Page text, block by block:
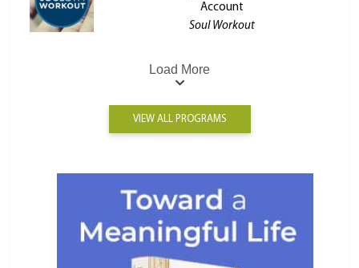
Account
Soul Workout
Load More
VIEW ALL PROGRAMS